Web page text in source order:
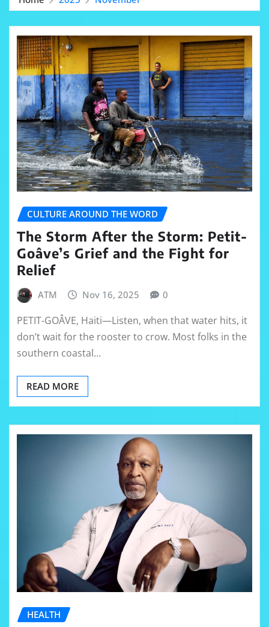
CULTURE AROUND THE WORD
The Storm After the Storm: Petit-
Goâve’s Grief and the Fight for
Relief
ATM Nov 16, 2025 0
PETIT-GOÂVE, Haiti—Listen, when that water hits, it
don’t wait for the rooster to crow. Most folks in the
southern coastal…
READ MORE
HEALTH